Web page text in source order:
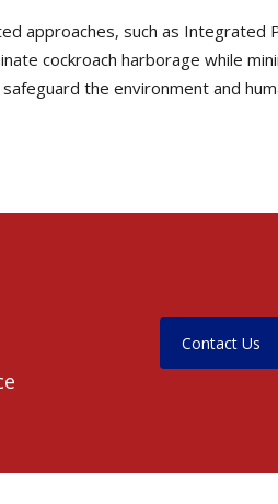
approaches, such as Integrated
cockroach harborage while
the environment and
Contact Us